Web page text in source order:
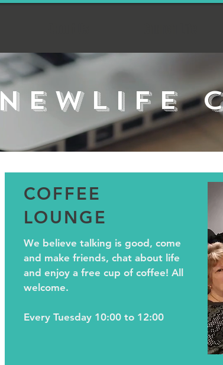
NEWLIFE
COFFEE
LOUNGE
We believe talking is good, come
and make friends, chat about life
and enjoy a free cup of coffee! All
welcome.
Every Tuesday 10:00 to 12:00